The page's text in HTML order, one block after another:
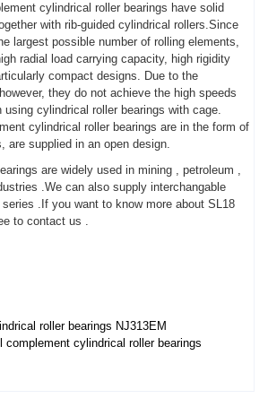
cylindrical roller bearings have solid
with rib-guided cylindrical rollers.Since
largest possible number of rolling elements,
radial load carrying capacity, high rigidity
compact designs. Due to the
they do not achieve the high speeds
using cylindrical roller bearings with cage.
cylindrical roller bearings are in the form of
are supplied in an open design.
are widely used in mining , petroleum ,
.We can also supply interchangable
series .If you want to know more about SL18
to contact us .
roller bearings NJ313EM
complement cylindrical roller bearings